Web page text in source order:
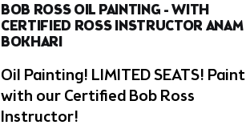
BOB ROSS OIL PAINTING - WITH
CERTIFIED ROSS INSTRUCTOR ANAM
BOKHARI
Oil Painting! LIMITED SEATS! Paint
with our Certified Bob Ross
Instructor!